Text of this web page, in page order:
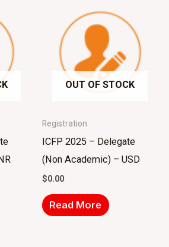
OUT OF STOCK
Registration
ICFP 2025 – Delegate
(Non Academic) – USD
$0.00
Read More